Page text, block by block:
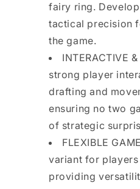
fairy ring.
tactical precision
the game.
INTERACTIVE
strong player
drafting and
ensuring no two
of strategic
FLEXIBLE
variant for
providing